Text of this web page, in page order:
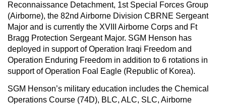
Reconnaissance Detachment, 1st Special Forces Group
(Airborne), the 82nd Airborne Division CBRNE Sergeant
Major and is currently the XVIII Airborne Corps and Ft
Bragg Protection Sergeant Major. SGM Henson has
deployed in support of Operation Iraqi Freedom and
Operation Enduring Freedom in addition to 6 rotations in
support of Operation Foal Eagle (Republic of Korea).
SGM Henson’s military education includes the Chemical
Operations Course (74D), BLC, ALC, SLC, Airborne